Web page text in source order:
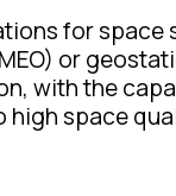
for space
or
with the
space